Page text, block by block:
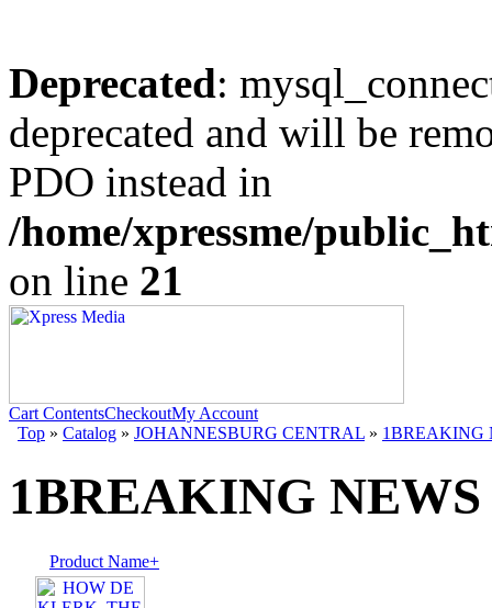
Deprecated:
deprecated and will be
PDO instead in
/home/xpressme/
on line 21
Cart ContentsCheckoutMy Account
Top » Catalog » JOHANNESBURG CENTRAL » 1BREAKING
1BREAKING NEWS
Product Name+